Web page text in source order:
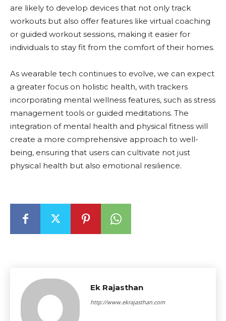
are likely to develop devices that not only track
workouts but also offer features like virtual coaching
or guided workout sessions, making it easier for
individuals to stay fit from the comfort of their homes.
As wearable tech continues to evolve, we can expect
a greater focus on holistic health, with trackers
incorporating mental wellness features, such as stress
management tools or guided meditations. The
integration of mental health and physical fitness will
create a more comprehensive approach to well-
being, ensuring that users can cultivate not just
physical health but also emotional resilience.
Ek Rajasthan
http://www.ekrajasthan.com